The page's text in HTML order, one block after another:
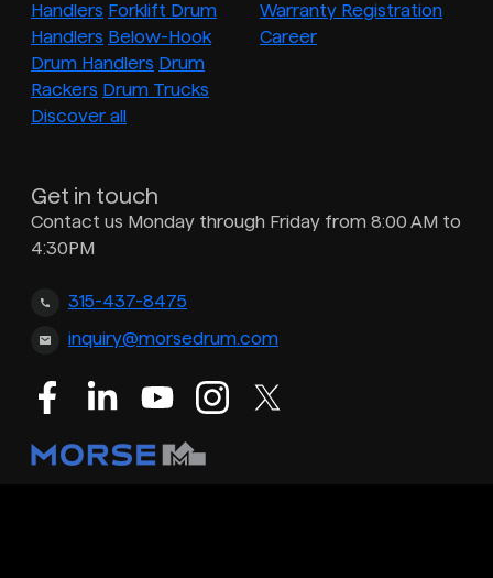
Handlers Forklift Drum
Handlers Below-Hook
Drum Handlers Drum
Rackers Drum Trucks
Discover all
Warranty Registration
Career
Get in touch
Contact us Monday through Friday from 8:00 AM to
4:30PM
315-437-8475
inquiry@morsedrum.com